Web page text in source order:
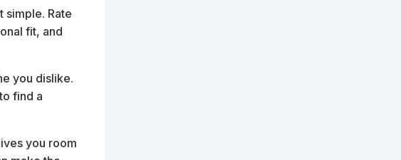
simple. Rate
fit, and
you dislike.
find a
you room